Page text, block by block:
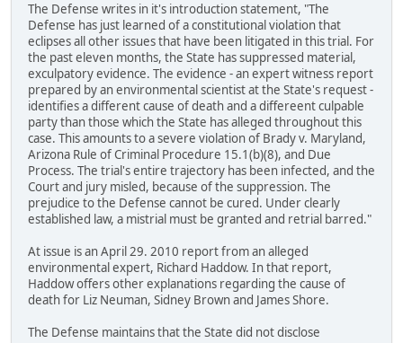
The Defense writes in it's introduction statement, "The
Defense has just learned of a constitutional violation that
eclipses all other issues that have been litigated in this trial. For
the past eleven months, the State has suppressed material,
exculpatory evidence. The evidence - an expert witness report
prepared by an environmental scientist at the State's request -
identifies a different cause of death and a differeent culpable
party than those which the State has alleged throughout this
case. This amounts to a severe violation of Brady v. Maryland,
Arizona Rule of Criminal Procedure 15.1(b)(8), and Due
Process. The trial's entire trajectory has been infected, and the
Court and jury misled, because of the suppression. The
prejudice to the Defense cannot be cured. Under clearly
established law, a mistrial must be granted and retrial barred."
At issue is an April 29. 2010 report from an alleged
environmental expert, Richard Haddow. In that report,
Haddow offers other explanations regarding the cause of
death for Liz Neuman, Sidney Brown and James Shore.
The Defense maintains that the State did not disclose